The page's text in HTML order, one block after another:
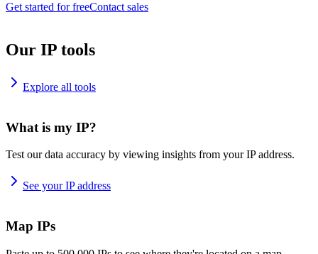
Get started for freeContact sales
Our IP tools
Explore all tools
What is my IP?
Test our data accuracy by viewing insights from your IP address.
See your IP address
Map IPs